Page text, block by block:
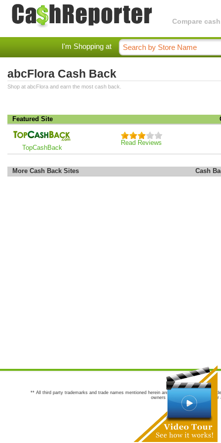
Compare
I'm Shopping at
abcFlora Cash Back
Shop at abcFlora and earn the most cash back.
Featured Site
TopCashBack
Read Reviews
More Cash Back Sites Cash
** All third party trademarks and trade names mentioned herein are the trademarks and
owners are not co-sponsors of